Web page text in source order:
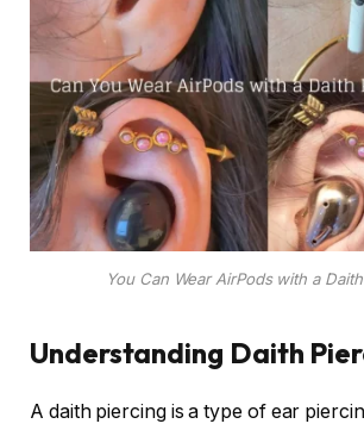
You Can Wear AirPods with a
Understanding Daith
A daith piercing is a type of ear